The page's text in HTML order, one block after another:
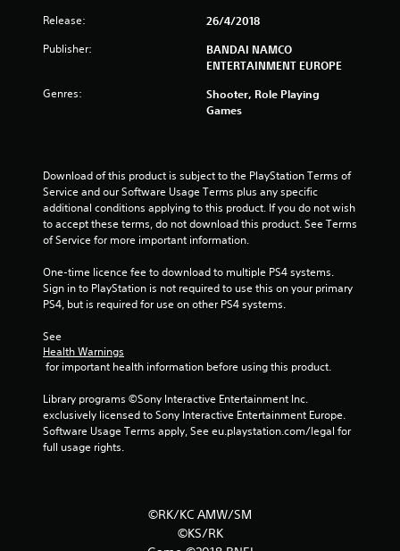
5
r
s
r
m
1
Release: 26/4/2018
Publisher:
BANDAI NAMCO
ENTERTAINMENT EUROPE
Genres:
Shooter, Role Playing
Games
Download of this product is subject to the PlayStation Terms of
Service and our Software Usage Terms plus any specific
additional conditions applying to this product. If you do not wish
to accept these terms, do not download this product. See Terms
of Service for more important information.
One-time licence fee to download to multiple PS4 systems.
Sign in to PlayStation is not required to use this on your primary
PS4, but is required for use on other PS4 systems.
See
Health Warnings
for important health information before using this product.
Library programs ©Sony Interactive Entertainment Inc.
exclusively licensed to Sony Interactive Entertainment Europe.
Software Usage Terms apply, See eu.playstation.com/legal for
full usage rights.
©RK/KC AMW/SM
©KS/RK